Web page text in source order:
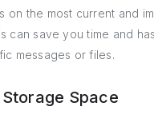
on the most current and
can save you time and
messages or files.
Space